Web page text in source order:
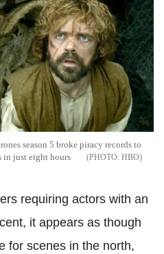
season 5 broke piracy records to
in just eight hours
HBO
requiring actors with an
it appears as though
for scenes in the north,